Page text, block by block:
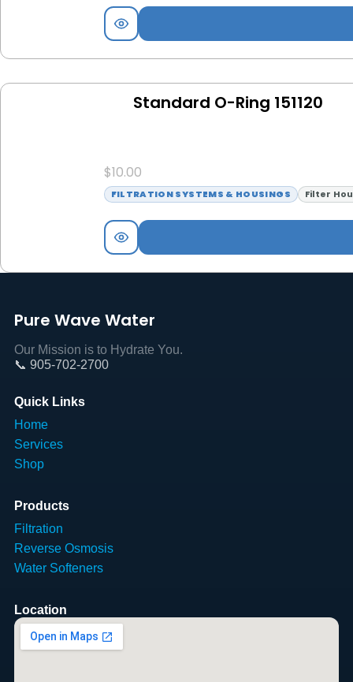
Standard O-Ring 151120
$10.00
FILTRATION SYSTEMS & HOUSINGS Filter
Pure Wave Water
Our Mission is to Hydrate You.
📞 905-702-2700
Quick Links
Home
Services
Shop
Products
Filtration
Reverse Osmosis
Water Softeners
Location